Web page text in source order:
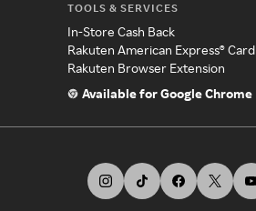
TOOLS & SERVICES
In-Store Cash Back
Rakuten American Express® Card
Rakuten Browser Extension
Available for Google Chrome